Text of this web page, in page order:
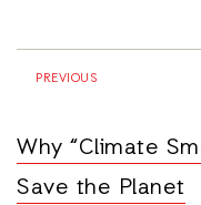
PREVIOUS
Why “Climate
Save the Planet